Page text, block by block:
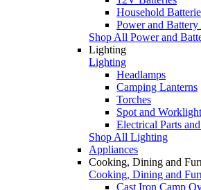
Household
Power and Battery
Shop All Power and
Lighting
Lighting
Headlamps
Camping Lanterns
Torches
Spot and
Electrical Parts
Shop All Lighting
Appliances
Cooking, Dining and
Cooking, Dining and
Cast Iron Camp